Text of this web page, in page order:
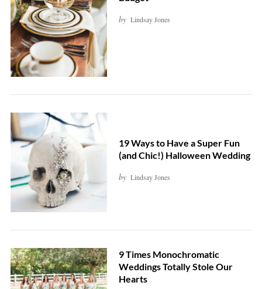
by Lindsay Jones
19 Ways to Have a Super Fun
(and Chic!) Halloween Wedding
by Lindsay Jones
9 Times Monochromatic
Weddings Totally Stole Our
Hearts